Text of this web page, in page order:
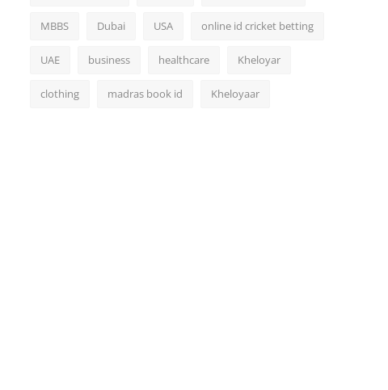
MBBS Dubai USA online id cricket betting
UAE business healthcare Kheloyar
clothing madras book id Kheloyaar